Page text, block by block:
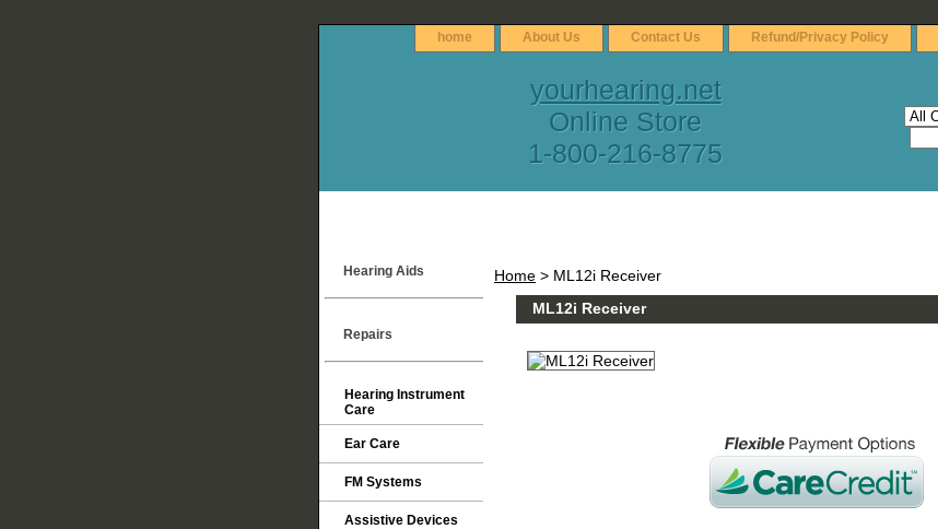
home About Us Contact Us Refund/Privacy Policy
yourhearing.net
Online Store
1-800-216-8775
Home > ML12i Receiver
ML12i Receiver
Hearing Aids
Repairs
Hearing Instrument
Care
Ear Care
FM Systems
Assistive Devices